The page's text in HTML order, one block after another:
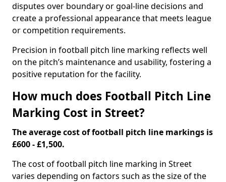
disputes over boundary or goal-line decisions and
create a professional appearance that meets league
or competition requirements.
Precision in football pitch line marking reflects well
on the pitch’s maintenance and usability, fostering a
positive reputation for the facility.
How much does Football Pitch Line
Marking Cost in Street?
The average cost of football pitch line markings is
£600 - £1,500.
The cost of football pitch line marking in Street
varies depending on factors such as the size of the